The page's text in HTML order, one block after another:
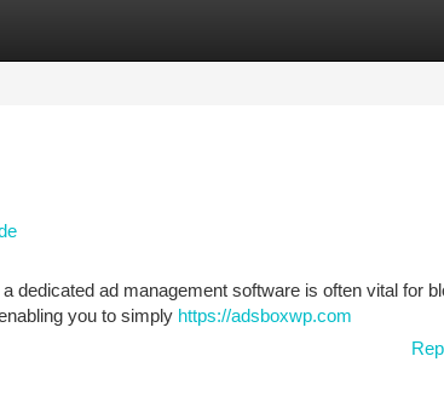
dedicated ad management software is often vital for
you to simply https://adsboxwp.com